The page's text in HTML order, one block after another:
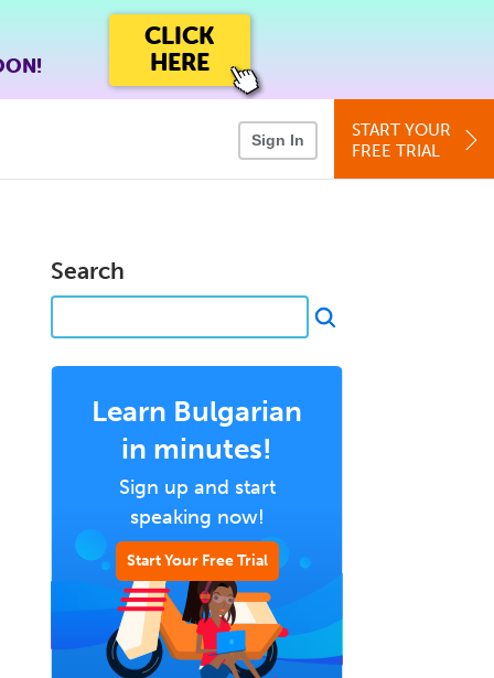
CLICK
HERE
Sign In
START YOUR
FREE TRIAL
Search
Learn Bulgarian
in minutes!
Sign up and start
speaking now!
Start Your Free Trial